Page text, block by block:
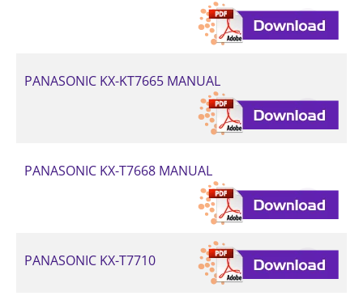
PANASONIC KX-KT7665 MANUAL
PANASONIC KX-T7668 MANUAL
PANASONIC KX-T7710